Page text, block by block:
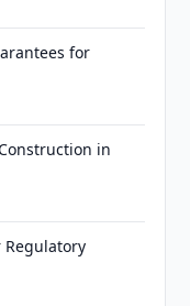
for
in
Regulatory